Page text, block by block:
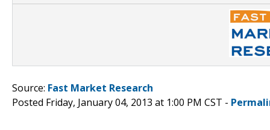
Source: Fast Market Research
Posted Friday, January 04, 2013 at 1:00 PM CST -